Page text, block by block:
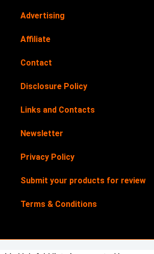
Advertising
Affiliate
Contact
Disclosure Policy
Links and Contacts
Newsletter
Privacy Policy
Submit your products for review
Terms & Conditions